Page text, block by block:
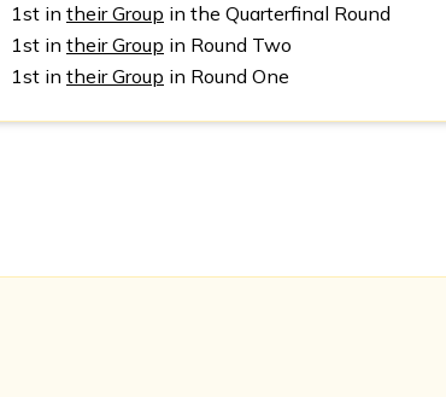
1st in their Group in the Quarterfinal Round
1st in their Group in Round Two
1st in their Group in Round One